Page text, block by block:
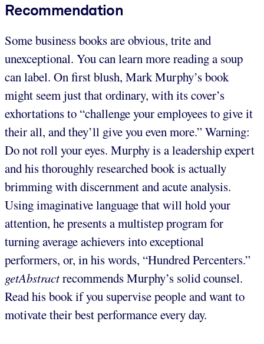
Recommendation
Some business books are obvious, trite and
unexceptional. You can learn more reading a soup
can label. On first blush, Mark Murphy’s book
might seem just that ordinary, with its cover’s
exhortations to “challenge your employees to give it
their all, and they’ll give you even more.” Warning:
Do not roll your eyes. Murphy is a leadership expert
and his thoroughly researched book is actually
brimming with discernment and acute analysis.
Using imaginative language that will hold your
attention, he presents a multistep program for
turning average achievers into exceptional
performers, or, in his words, “Hundred Percenters.”
getAbstractrecommends Murphy’s solid counsel.
Read his book if you supervise people and want to
motivate their best performance every day.